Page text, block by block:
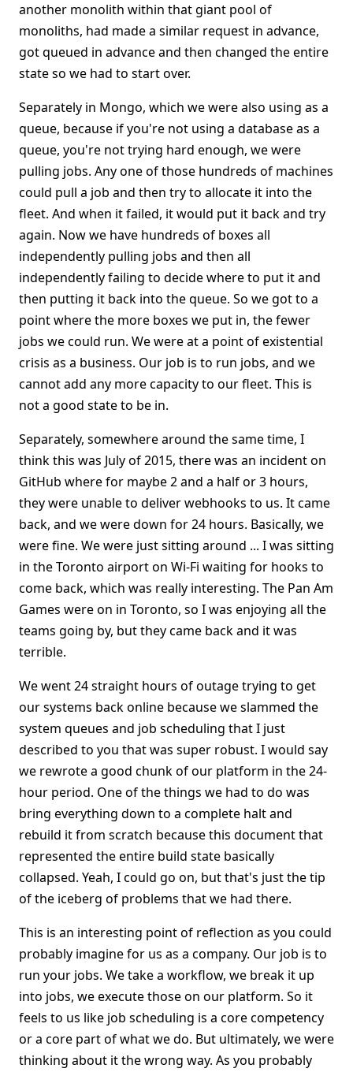
another monolith within that giant pool of
monoliths, had made a similar request in advance,
got queued in advance and then changed the entire
state so we had to start over.
Separately in Mongo, which we were also using as a
queue, because if you're not using a database as a
queue, you're not trying hard enough, we were
pulling jobs. Any one of those hundreds of machines
could pull a job and then try to allocate it into the
fleet. And when it failed, it would put it back and try
again. Now we have hundreds of boxes all
independently pulling jobs and then all
independently failing to decide where to put it and
then putting it back into the queue. So we got to a
point where the more boxes we put in, the fewer
jobs we could run. We were at a point of existential
crisis as a business. Our job is to run jobs, and we
cannot add any more capacity to our fleet. This is
not a good state to be in.
Separately, somewhere around the same time, I
think this was July of 2015, there was an incident on
GitHub where for maybe 2 and a half or 3 hours,
they were unable to deliver webhooks to us. It came
back, and we were down for 24 hours. Basically, we
were fine. We were just sitting around ... I was sitting
in the Toronto airport on Wi-Fi waiting for hooks to
come back, which was really interesting. The Pan Am
Games were on in Toronto, so I was enjoying all the
teams going by, but they came back and it was
terrible.
We went 24 straight hours of outage trying to get
our systems back online because we slammed the
system queues and job scheduling that I just
described to you that was super robust. I would say
we rewrote a good chunk of our platform in the 24-
hour period. One of the things we had to do was
bring everything down to a complete halt and
rebuild it from scratch because this document that
represented the entire build state basically
collapsed. Yeah, I could go on, but that's just the tip
of the iceberg of problems that we had there.
This is an interesting point of reflection as you could
probably imagine for us as a company. Our job is to
run your jobs. We take a workflow, we break it up
into jobs, we execute those on our platform. So it
feels to us like job scheduling is a core competency
or a core part of what we do. But ultimately, we were
thinking about it the wrong way. As you probably